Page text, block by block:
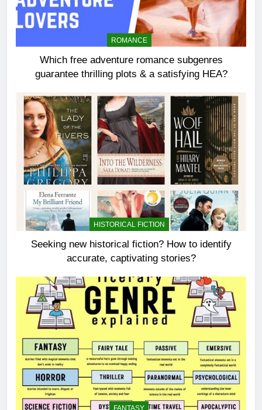
ROMANCE
Which free adventure romance subgenres
guarantee thrilling plots & a satisfying HEA?
HISTORICAL FICTION
Seeking new historical fiction? How to identify
accurate, captivating stories?
FANTASY